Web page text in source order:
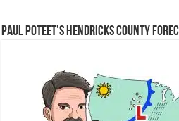
Paul Poteet’s Hendricks County